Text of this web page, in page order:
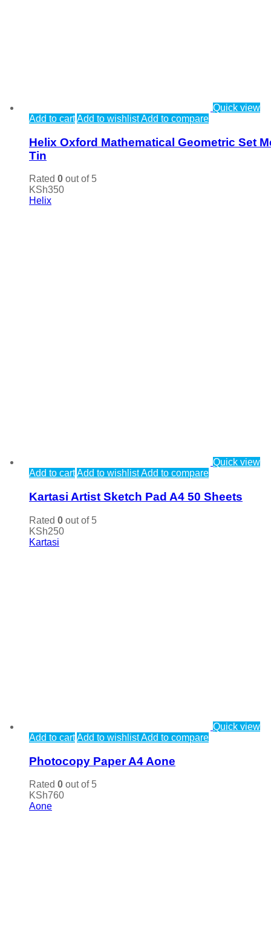
Quick view
Add to cartAdd to wishlistAdd to compare
Helix Oxford Mathematical Geometric Set
Tin
Rated 0 out of 5
KSh350
Helix
Quick view
Add to cartAdd to wishlistAdd to compare
Kartasi Artist Sketch Pad A4 50 Sheets
Rated 0 out of 5
KSh250
Kartasi
Quick view
Add to cartAdd to wishlistAdd to compare
Photocopy Paper A4 Aone
Rated 0 out of 5
KSh760
Aone